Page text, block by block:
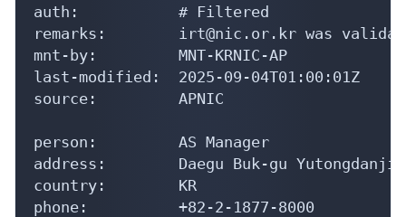
auth:           # Filtered
remarks:        irt@nic.or.kr was
mnt-by:         MNT-KRNIC-AP
last-modified:  2025-09-04T01:00:01Z
source:         APNIC
person:         AS Manager
address:        Daegu Buk-gu
country:        KR
phone:          +82-2-1877-8000